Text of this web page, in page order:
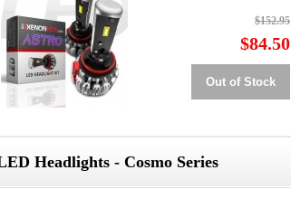
$152.95
$84.50
Out of Stock
Headlights - Cosmo Series